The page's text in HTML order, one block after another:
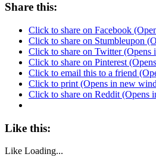
Share this:
Click to share on Facebook
Click to share on Stumbleupon
Click to share on Twitter
Click to share on Pinterest
Click to email this to a friend
Click to print (Opens in new
Click to share on Reddit (Opens
Like this:
Like Loading...